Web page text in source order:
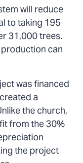
will reduce
to taking 195
31,000 trees.
can
was financed
a
the church,
from the 30%
the project